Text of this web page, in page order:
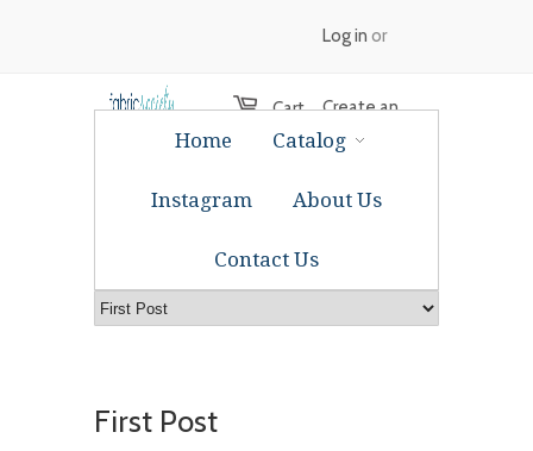
Cart
Log in or
Create an
Home Catalog
Instagram About Us
Contact Us
First Post